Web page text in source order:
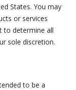
States. You may
or services
to determine all
sole discretion.
to be a